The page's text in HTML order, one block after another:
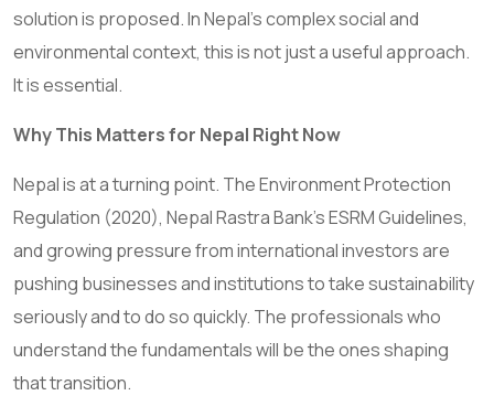
solution is proposed. In Nepal’s complex social and
environmental context, this is not just a useful approach.
It is essential.
Why This Matters for Nepal Right Now
Nepal is at a turning point. The Environment Protection
Regulation (2020), Nepal Rastra Bank’s ESRM Guidelines,
and growing pressure from international investors are
pushing businesses and institutions to take sustainability
seriously and to do so quickly. The professionals who
understand the fundamentals will be the ones shaping
that transition.